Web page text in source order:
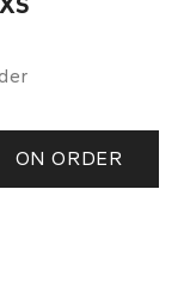
ON ORDER